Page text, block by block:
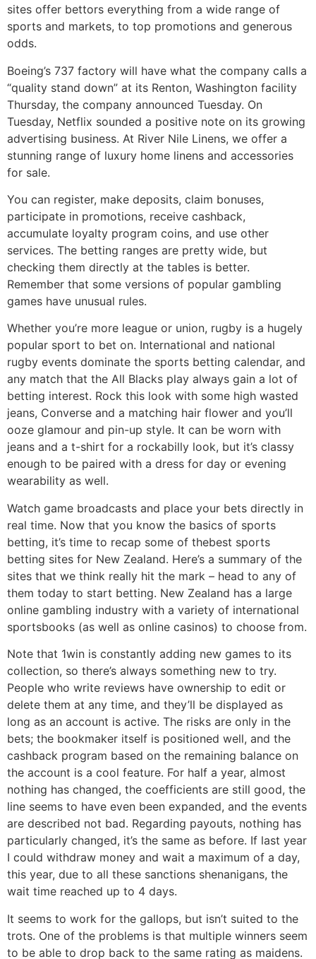
sites offer bettors everything from a wide range of
sports and markets, to top promotions and generous
odds.
Boeing’s 737 factory will have what the company calls a
“quality stand down” at its Renton, Washington facility
Thursday, the company announced Tuesday. On
Tuesday, Netflix sounded a positive note on its growing
advertising business. At River Nile Linens, we offer a
stunning range of luxury home linens and accessories
for sale.
You can register, make deposits, claim bonuses,
participate in promotions, receive cashback,
accumulate loyalty program coins, and use other
services. The betting ranges are pretty wide, but
checking them directly at the tables is better.
Remember that some versions of popular gambling
games have unusual rules.
Whether you’re more league or union, rugby is a hugely
popular sport to bet on. International and national
rugby events dominate the sports betting calendar, and
any match that the All Blacks play always gain a lot of
betting interest. Rock this look with some high wasted
jeans, Converse and a matching hair flower and you’ll
ooze glamour and pin-up style. It can be worn with
jeans and a t-shirt for a rockabilly look, but it’s classy
enough to be paired with a dress for day or evening
wearability as well.
Watch game broadcasts and place your bets directly in
real time. Now that you know the basics of sports
betting, it’s time to recap some of thebest sports
betting sites for New Zealand. Here’s a summary of the
sites that we think really hit the mark – head to any of
them today to start betting. New Zealand has a large
online gambling industry with a variety of international
sportsbooks (as well as online casinos) to choose from.
Note that 1win is constantly adding new games to its
collection, so there’s always something new to try.
People who write reviews have ownership to edit or
delete them at any time, and they’ll be displayed as
long as an account is active. The risks are only in the
bets; the bookmaker itself is positioned well, and the
cashback program based on the remaining balance on
the account is a cool feature. For half a year, almost
nothing has changed, the coefficients are still good, the
line seems to have even been expanded, and the events
are described not bad. Regarding payouts, nothing has
particularly changed, it’s the same as before. If last year
I could withdraw money and wait a maximum of a day,
this year, due to all these sanctions shenanigans, the
wait time reached up to 4 days.
It seems to work for the gallops, but isn’t suited to the
trots. One of the problems is that multiple winners seem
to be able to drop back to the same rating as maidens.